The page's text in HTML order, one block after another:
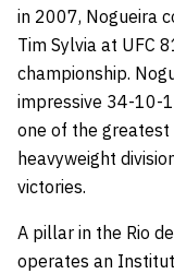
in 2007, Nogueira
Tim Sylvia at UFC
championship.
impressive 34-10-
one of the
heavyweight
victories.
A pillar in the Rio
operates an